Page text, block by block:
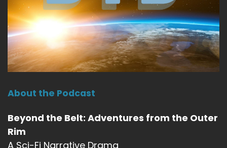
About the Podcast
Beyond the Belt: Adventures from the Outer
Rim
A Sci-Fi Narrative Drama